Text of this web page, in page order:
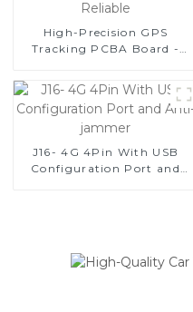
High-Precision GPS
Tracking PCBA Board -
J16- 4G 4Pin With USB
Configuration Port and